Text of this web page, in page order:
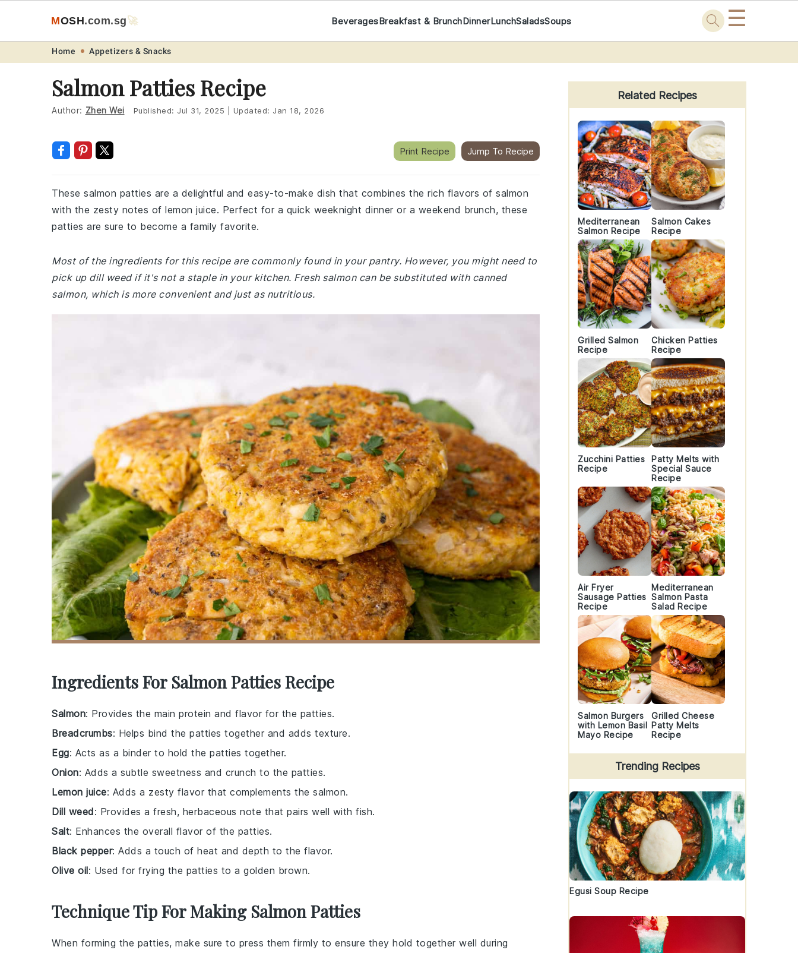
navigation
content
MOSH.com.sg🚀 BeveragesBreakfast & BrunchDinnerLunchSaladsSoups ☰
Home Appetizers & Snacks
Salmon Patties Recipe
Author: Zhen Wei Published: Jul 31, 2025 Updated: Jan 18, 2026
Print Recipe Jump To Recipe
These salmon patties are a delightful and easy-to-make dish that combines the rich flavors of salmon
with the zesty notes of lemon juice. Perfect for a quick weeknight dinner or a weekend brunch, these
patties are sure to become a family favorite.
Most of the ingredients for this recipe are commonly found in your pantry. However, you might need to
pick up dill weed if it's not a staple in your kitchen. Fresh salmon can be substituted with canned
salmon, which is more convenient and just as nutritious.
Ingredients For Salmon Patties Recipe
Salmon: Provides the main protein and flavor for the patties.
Breadcrumbs: Helps bind the patties together and adds texture.
Egg: Acts as a binder to hold the patties together.
Onion: Adds a subtle sweetness and crunch to the patties.
Lemon juice: Adds a zesty flavor that complements the salmon.
Dill weed: Provides a fresh, herbaceous note that pairs well with fish.
Salt: Enhances the overall flavor of the patties.
Black pepper: Adds a touch of heat and depth to the flavor.
Olive oil: Used for frying the patties to a golden brown.
Technique Tip For Making Salmon Patties
When forming the patties, make sure to press them firmly to ensure they hold together well during
Primary
Sidebar
Related Recipes
Mediterranean
Salmon Recipe
Salmon Cakes
Recipe
Grilled Salmon
Recipe
Chicken Patties
Recipe
Zucchini Patties
Recipe
Patty Melts with
Special Sauce
Recipe
Air Fryer
Sausage Patties
Recipe
Mediterranean
Salmon Pasta
Salad Recipe
Salmon Burgers
with Lemon Basil
Mayo Recipe
Grilled Cheese
Patty Melts
Recipe
Trending Recipes
Egusi Soup Recipe